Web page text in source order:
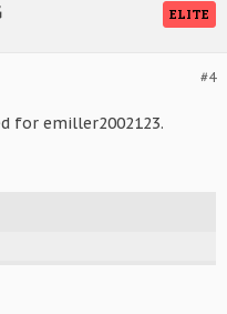
ELITE
#4
for emiller2002123.